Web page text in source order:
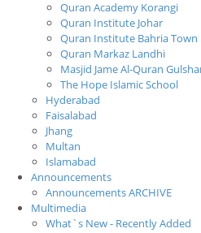
Quran Academy Korangi
Quran Institute Johar
Quran Institute Bahria Town
Quran Markaz Landhi
Masjid Jame Al-Quran
The Hope Islamic School
Hyderabad
Faisalabad
Jhang
Multan
Islamabad
Announcements
Announcements ARCHIVE
Multimedia
What`s New - Recently Added